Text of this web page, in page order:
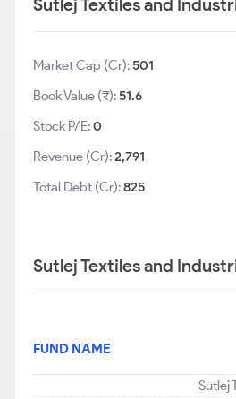
Sutlej Textiles and
Market Cap (Cr):501
Book Value (₹):51.6
Stock P/E:0
Revenue (Cr):2,791
Total Debt (Cr):825
Sutlej Textiles and
FUND NAME
Sutlej